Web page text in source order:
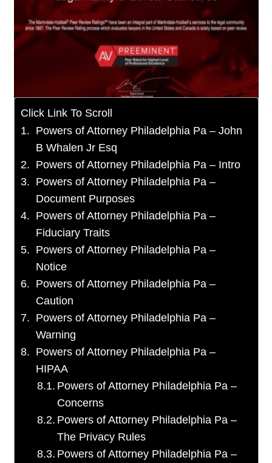
Click Link To Scroll
Powers of Attorney Philadelphia Pa – John
B Whalen Jr Esq
Powers of Attorney Philadelphia Pa – Intro
Powers of Attorney Philadelphia Pa –
Document Purposes
Powers of Attorney Philadelphia Pa –
Fiduciary Traits
Powers of Attorney Philadelphia Pa –
Notice
Powers of Attorney Philadelphia Pa –
Caution
Powers of Attorney Philadelphia Pa –
Warning
Powers of Attorney Philadelphia Pa –
HIPAA
Powers of Attorney Philadelphia Pa –
Concerns
Powers of Attorney Philadelphia Pa –
The Privacy Rules
Powers of Attorney Philadelphia Pa –